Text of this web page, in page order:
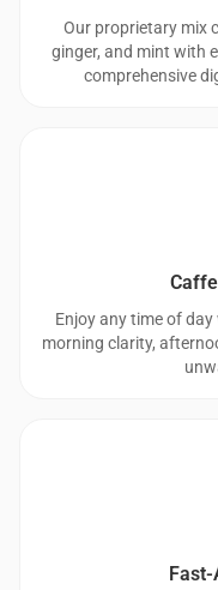
Our proprietary mix
ginger, and mint with
comprehensive
Enjoy any time of
morning clarity,